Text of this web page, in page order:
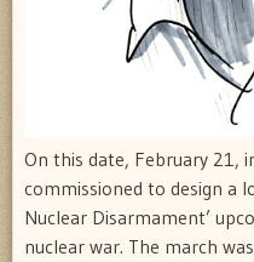
On this date, February 21,
commissioned to design a
Nuclear Disarmament’
nuclear war. The march